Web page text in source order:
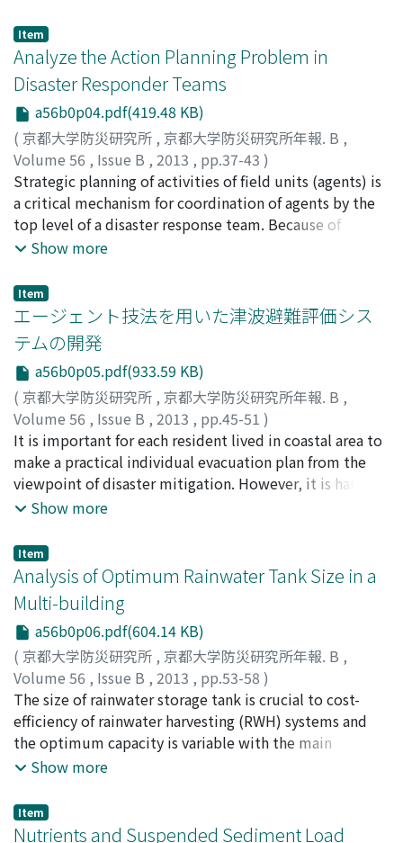
was also investigated.
delay in mobilizing rehabilitated port functions for
commercial ship calls, and identified advantages of
ferry boats as multi-modal transportation means before
completion of restoring port facilities. This paper
discusses, analyzes and summarizes an impact and
rehabilitation process of Tohoku ports damaged by the
quake by focusing on the resumed ship calls after the
disaster. Strategic approaches for mobilizing ferry boats
are also discussed for not only securing emergency
relief logistics but for assisting in recovery of damaged
regional supply chain.
Item
Analyze the Action Planning Problem in
Disaster Responder Teams
a56b0p04.pdf(419.48 KB)
( 京都大学防災研究所 , 京都大学防災研究所年報. B ,
Volume 56 , Issue B , 2013 , pp.37-43 )
NOURJOU, Reza;HATAYAMA, Michinori
Strategic planning of activities of field units (agents) is
a critical mechanism for coordination of agents by the
top level of a disaster response team. Because of
significance of strategic action planning (SAP) in
to analyze the SAP problem in order to support
development of proper approaches for SAP. The
contribution of this paper is a model of the SAP
problem that presents several dimensions of this
problem including the problem domain, geographic
information, geospatial-temporal macro tasks,
strategic action planning, strategic action scheduling,
and disaster emergency response team.
Show more
Item
エージェント技法を用いた津波避難評価シス
テムの開発
a56b0p05.pdf(933.59 KB)
( 京都大学防災研究所 , 京都大学防災研究所年報. B ,
Volume 56 , Issue B , 2013 , pp.45-51 )
畑山, 満則;中居, 楓子;矢守, 克也; HATAYAMA, Michinori;
NAKAI, Fuko;YAMORI, Katsuya;10346059;80231679
It is important for each resident lived in coastal area to
make a practical individual evacuation plan from the
viewpoint of disaster mitigation. However, it is hard to
estimate feasibility of his/her plan. In this paper, we
evacuation evaluation in Mangyo area, which located in
Kochi Prefecture in Japan and have a huge Tsunami risk
with Nankai Trough Quake.
Show more
Item
Analysis of Optimum Rainwater Tank Size in a
Multi-building
a56b0p06.pdf(604.14 KB)
( 京都大学防災研究所 , 京都大学防災研究所年報. B ,
Volume 56 , Issue B , 2013 , pp.53-58 )
HU, Maochuan;TAKARA, Kaoru;ZHANG, Xingqi
The size of rainwater storage tank is crucial to cost-
efficiency of rainwater harvesting (RWH) systems and
the optimum capacity is variable with the main
purposes of RWH systems which determine the criteria
analyzed to evaluate the differences of optimum tank
sizing under different RWH springboards using a daily
Show more
Item
Nutrients and Suspended Sediment Load